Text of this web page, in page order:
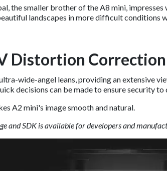
the smaller brother of the A8 mini,
landscapes in more difficult conditions
Distortion Correction
wide-angel leans, providing an extensive
decisions can be made to ensure security to
A2 mini's image smooth and natural.
and SDK is available for developers and